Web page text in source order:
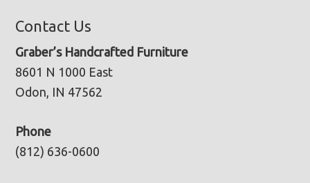
Contact Us
Graber’s Handcrafted Furniture
8601 N 1000 East
Odon, IN 47562
Phone
(812) 636-0600